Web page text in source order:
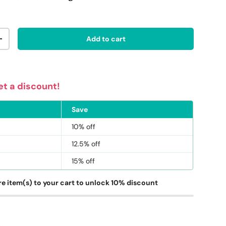
view
9 in gallery view
Load image 10 in gallery view
quantity Add to cart
a discount!
Save
10% off
12.5% off
15% off
item(s) to your cart to unlock 10% discount